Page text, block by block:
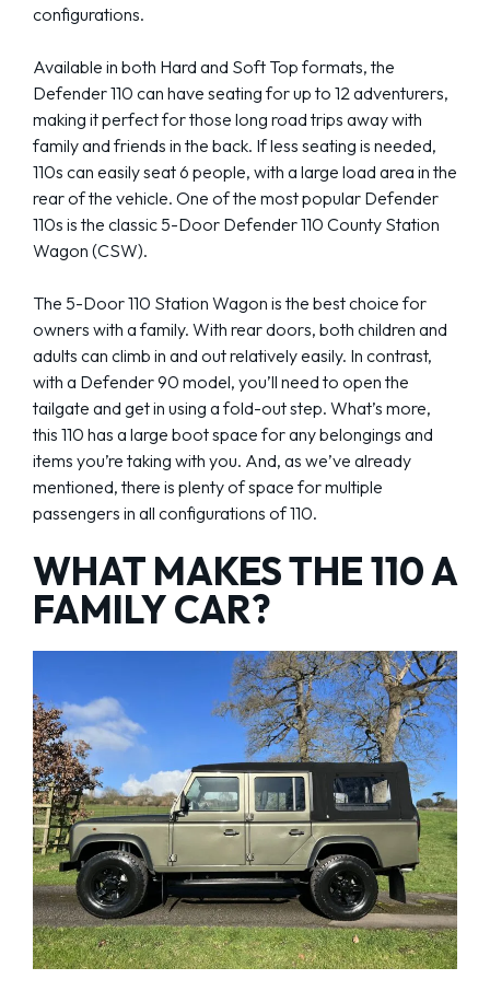
configurations.
Available in both Hard and Soft Top formats, the
Defender 110 can have seating for up to 12 adventurers,
making it perfect for those long road trips away with
family and friends in the back. If less seating is needed,
110s can easily seat 6 people, with a large load area in the
rear of the vehicle. One of the most popular Defender
110s is the classic 5-Door Defender 110 County Station
Wagon (CSW).
The 5-Door 110 Station Wagon is the best choice for
owners with a family. With rear doors, both children and
adults can climb in and out relatively easily. In contrast,
with a Defender 90 model, you’ll need to open the
tailgate and get in using a fold-out step. What’s more,
this 110 has a large boot space for any belongings and
items you’re taking with you. And, as we’ve already
mentioned, there is plenty of space for multiple
passengers in all configurations of 110.
WHAT MAKES THE 110 A
FAMILY CAR?